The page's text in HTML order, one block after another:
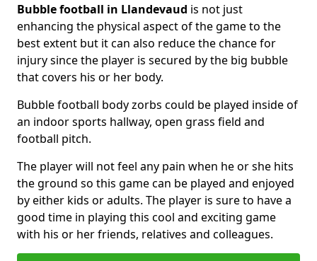
Bubble football in Llandevaud is not just
enhancing the physical aspect of the game to the
best extent but it can also reduce the chance for
injury since the player is secured by the big bubble
that covers his or her body.
Bubble football body zorbs could be played inside of
an indoor sports hallway, open grass field and
football pitch.
The player will not feel any pain when he or she hits
the ground so this game can be played and enjoyed
by either kids or adults. The player is sure to have a
good time in playing this cool and exciting game
with his or her friends, relatives and colleagues.